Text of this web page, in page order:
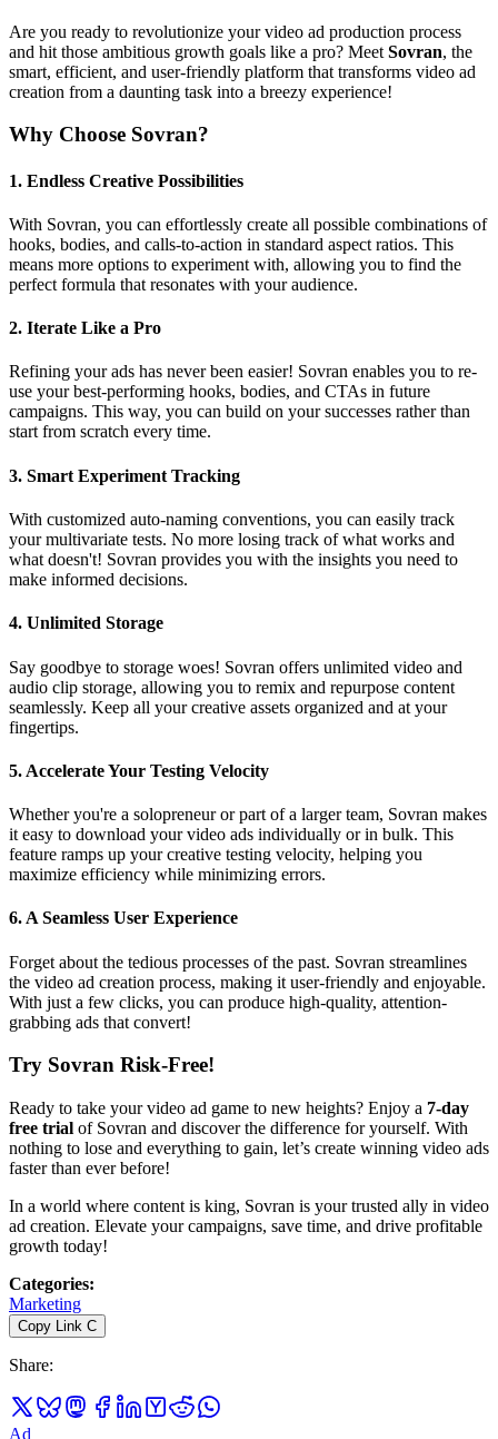
Are you ready to revolutionize your video ad production process
and hit those ambitious growth goals like a pro? Meet Sovran, the
smart, efficient, and user-friendly platform that transforms video ad
creation from a daunting task into a breezy experience!
Why Choose Sovran?
1. Endless Creative Possibilities
With Sovran, you can effortlessly create all possible combinations of
hooks, bodies, and calls-to-action in standard aspect ratios. This
means more options to experiment with, allowing you to find the
perfect formula that resonates with your audience.
2. Iterate Like a Pro
Refining your ads has never been easier! Sovran enables you to re-
use your best-performing hooks, bodies, and CTAs in future
campaigns. This way, you can build on your successes rather than
start from scratch every time.
3. Smart Experiment Tracking
With customized auto-naming conventions, you can easily track
your multivariate tests. No more losing track of what works and
what doesn't! Sovran provides you with the insights you need to
make informed decisions.
4. Unlimited Storage
Say goodbye to storage woes! Sovran offers unlimited video and
audio clip storage, allowing you to remix and repurpose content
seamlessly. Keep all your creative assets organized and at your
fingertips.
5. Accelerate Your Testing Velocity
Whether you're a solopreneur or part of a larger team, Sovran makes
it easy to download your video ads individually or in bulk. This
feature ramps up your creative testing velocity, helping you
maximize efficiency while minimizing errors.
6. A Seamless User Experience
Forget about the tedious processes of the past. Sovran streamlines
the video ad creation process, making it user-friendly and enjoyable.
With just a few clicks, you can produce high-quality, attention-
grabbing ads that convert!
Try Sovran Risk-Free!
Ready to take your video ad game to new heights? Enjoy a 7-day
free trial of Sovran and discover the difference for yourself. With
nothing to lose and everything to gain, let’s create winning video ads
faster than ever before!
In a world where content is king, Sovran is your trusted ally in video
ad creation. Elevate your campaigns, save time, and drive profitable
growth today!
Categories:
Marketing
Copy Link C
Share:
Ad